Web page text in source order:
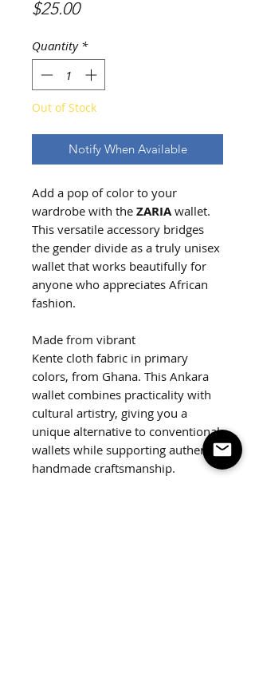
$25.00Price
Quantity *
Out of Stock
Notify When Available
Add a pop of color to your
wardrobe with the ZARIAwallet.
This versatile accessory bridges
the gender divide as a truly unisex
wallet that works beautifully for
anyone who appreciates African
fashion.
Made from vibrant
Kente cloth fabric in primary
colors, from Ghana. This Ankara
wallet combines practicality with
cultural artistry, giving you a
unique alternative to conventional
wallets while supporting authentic
handmade craftsmanship.